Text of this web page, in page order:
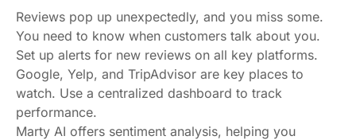
Reviews pop up unexpectedly, and you miss some.
You need to know when customers talk about you.
Set up alerts for new reviews on all key platforms.
Google, Yelp, and TripAdvisor are key places to
watch. Use a centralized dashboard to track
performance.
Marty AI offers sentiment analysis, helping you